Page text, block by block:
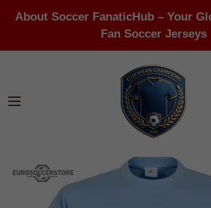
About Soccer FanaticHub – Your
Fan Soccer Jerseys